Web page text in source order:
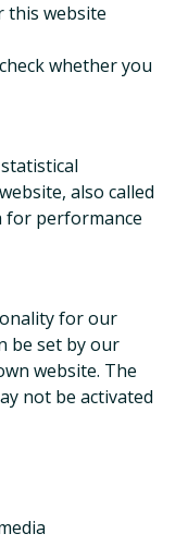
this website
whether you
also called
for performance
for our
be set by our
website. The
not be activated